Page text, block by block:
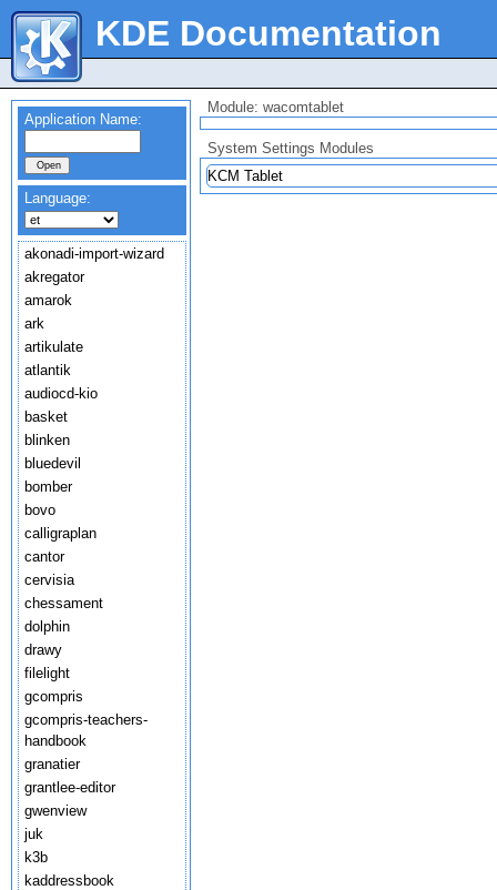
KDE Documentation
Application Name:
Language:
akonadi-import-wizard
akregator
amarok
ark
artikulate
atlantik
audiocd-kio
basket
blinken
bluedevil
bomber
bovo
calligraplan
cantor
cervisia
chessament
dolphin
drawy
filelight
gcompris
gcompris-teachers-
handbook
granatier
grantlee-editor
gwenview
juk
k3b
kaddressbook
Module: wacomtablet
System Settings Modules
KCM Tablet